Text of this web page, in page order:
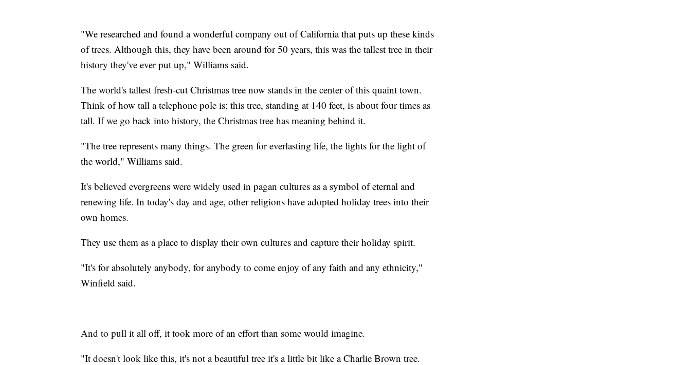
"We researched and found a wonderful company out of California that puts up these kinds
of trees. Although this, they have been around for 50 years, this was the tallest tree in their
history they've ever put up," Williams said.
The world's tallest fresh-cut Christmas tree now stands in the center of this quaint town.
Think of how tall a telephone pole is; this tree, standing at 140 feet, is about four times as
tall. If we go back into history, the Christmas tree has meaning behind it.
"The tree represents many things. The green for everlasting life, the lights for the light of
the world," Williams said.
It's believed evergreens were widely used in pagan cultures as a symbol of eternal and
renewing life. In today's day and age, other religions have adopted holiday trees into their
own homes.
They use them as a place to display their own cultures and capture their holiday spirit.
"It's for absolutely anybody, for anybody to come enjoy of any faith and any ethnicity,"
Winfield said.
And to pull it all off, it took more of an effort than some would imagine.
"It doesn't look like this, it's not a beautiful tree it's a little bit like a Charlie Brown tree.